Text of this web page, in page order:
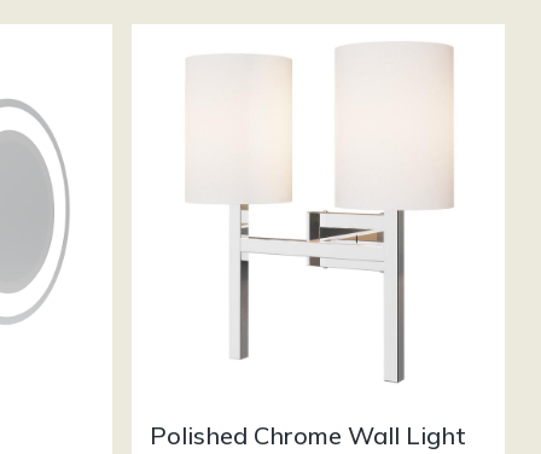
Polished Chrome Wall Light